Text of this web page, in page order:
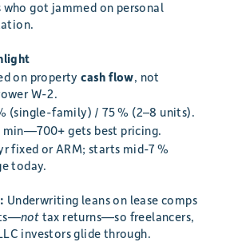
who got jammed on personal
on propertycash flow, not
W-2.
(single-family) / 75 % (2–8 units).
gets best pricing.
fixed or ARM; starts mid-7 %
today.
Underwriting leans on lease comps
not tax returns—so freelancers,
investors glide through.